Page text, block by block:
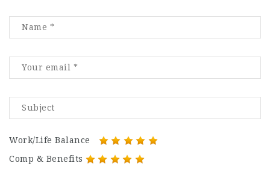
Work/Life Balance
Comp & Benefits